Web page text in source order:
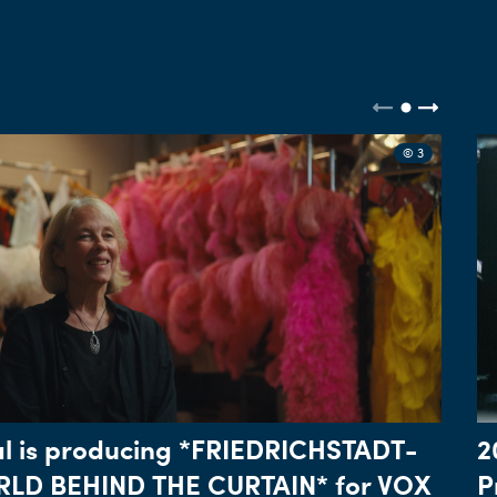
© 3
is producing *FRIEDRICHSTADT-
BEHIND THE CURTAIN* for VOX